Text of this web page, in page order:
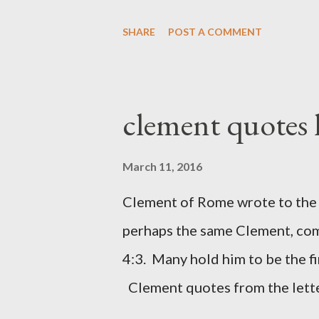
The Sword and The Trowel;
the Lord. It was published
SHARE POST A COMMENT
clement quotes
March 11, 2016
Clement of Rome wrote to
perhaps the same Clement,
4:3. Many hold him to be the
Clement quotes from the